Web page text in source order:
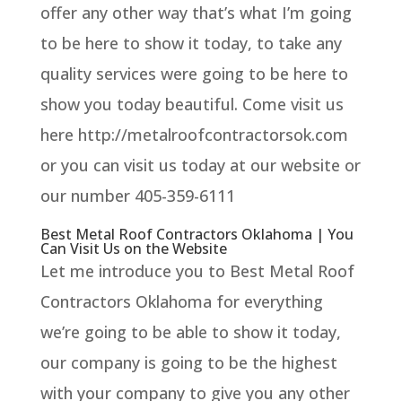
offer any other way that’s what I’m going
to be here to show it today, to take any
quality services were going to be here to
show you today beautiful. Come visit us
here http://metalroofcontractorsok.com
or you can visit us today at our website or
our number 405-359-6111
Best Metal Roof Contractors Oklahoma | You
Can Visit Us on the Website
Let me introduce you to Best Metal Roof
Contractors Oklahoma for everything
we’re going to be able to show it today,
our company is going to be the highest
with your company to give you any other